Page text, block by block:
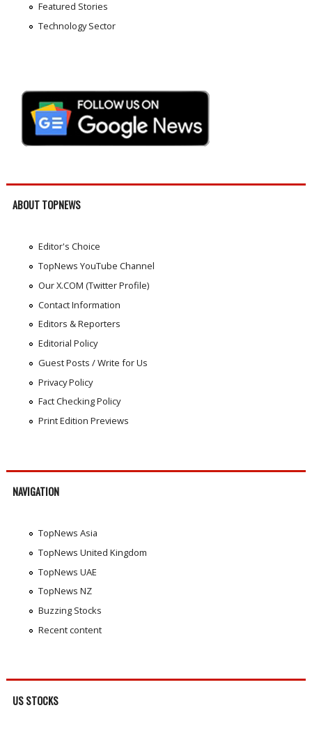
Featured Stories
Technology Sector
ABOUT TOPNEWS
Editor's Choice
TopNews YouTube Channel
Our X.COM (Twitter Profile)
Contact Information
Editors & Reporters
Editorial Policy
Guest Posts / Write for Us
Privacy Policy
Fact Checking Policy
Print Edition Previews
NAVIGATION
TopNews Asia
TopNews United Kingdom
TopNews UAE
TopNews NZ
Buzzing Stocks
Recent content
US STOCKS